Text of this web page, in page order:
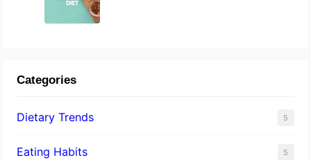
Categories
Dietary Trends 5
Eating Habits 5